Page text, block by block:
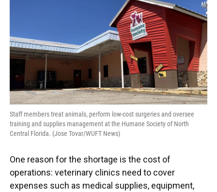
Staff members treat animals, perform low-cost surgeries and oversee
training and supplies management at the Humane Society of North
Central Florida. (Jose Tovar/WUFT News)
One reason for the shortage is the cost of
operations: veterinary clinics need to cover
expenses such as medical supplies, equipment,